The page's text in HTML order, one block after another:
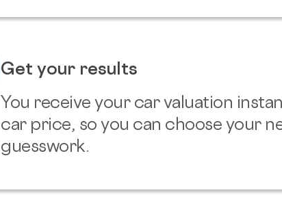
Get your results
You receive your car valuation
car price, so you can choose your
guesswork.